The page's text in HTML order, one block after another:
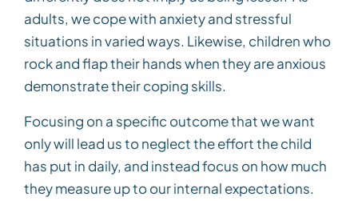
adults, we cope with anxiety and stressful
situations in varied ways. Likewise, children who
rock and flap their hands when they are anxious
demonstrate their coping skills.
Focusing on a specific outcome that we want
only will lead us to neglect the effort the child
has put in daily, and instead focus on how much
they measure up to our internal expectations.